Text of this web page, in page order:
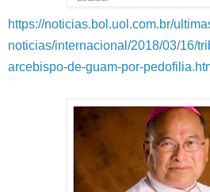
https://noticias.bol.uol.com.br/
noticias/internacional/2018/03/16/
arcebispo-de-guam-por-